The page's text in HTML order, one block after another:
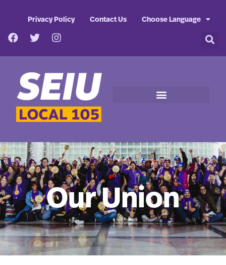
Privacy Policy Contact Us Choose Language
Our Union